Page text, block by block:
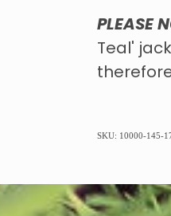
PLEASE
Teal'
SKU: 10000-145-